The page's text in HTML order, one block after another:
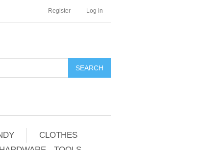
Register Log in
CLOTHES